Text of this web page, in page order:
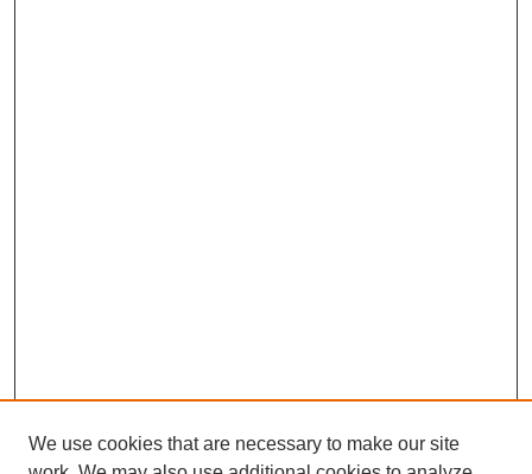
We use cookies that are necessary to make our site